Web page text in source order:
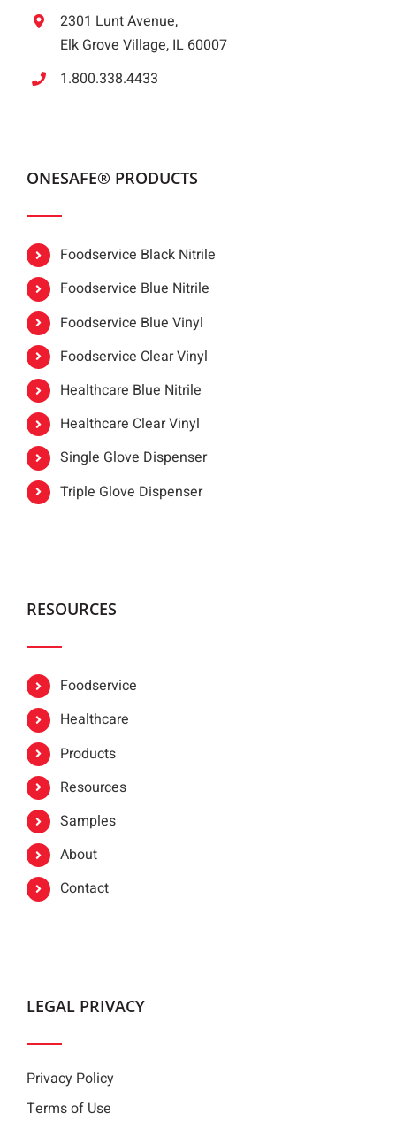
2301 Lunt Avenue,
Elk Grove Village, IL 60007
1.800.338.4433
ONESAFE® PRODUCTS
Foodservice Black Nitrile
Foodservice Blue Nitrile
Foodservice Blue Vinyl
Foodservice Clear Vinyl
Healthcare Blue Nitrile
Healthcare Clear Vinyl
Single Glove Dispenser
Triple Glove Dispenser
RESOURCES
Foodservice
Healthcare
Products
Resources
Samples
About
Contact
LEGAL PRIVACY
Privacy Policy
Terms of Use